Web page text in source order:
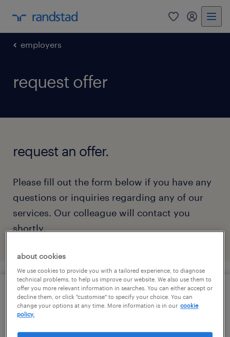
0 my
employers
request offer
request an offer.
Please fill out the form below if you have any
questions or inquiries regarding any of our
services. Our colleague will contact you
shortly.
surname
about cookies
We use cookies to provide you with a tailored experience, to diagnose
technical problems, to help us improve our website. We also use them to
offer you more relevant information in searches. You can either accept or
decline them, or click "customise" to specify your choice. You can
change your options at any time. More information is in our cookie
policy.